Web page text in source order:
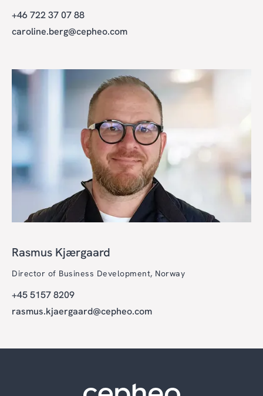
+46 722 37 07 88
caroline.berg@cepheo.com
Rasmus Kjærgaard
Director of Business Development, Norway
+45 5157 8209
rasmus.kjaergaard@cepheo.com